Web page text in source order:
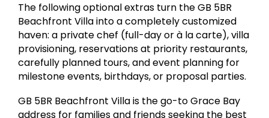
The following optional extras turn the GB 5BR
Beachfront Villa into a completely customized
haven: a private chef (full-day or à la carte), villa
provisioning, reservations at priority restaurants,
carefully planned tours, and event planning for
milestone events, birthdays, or proposal parties.
GB 5BR Beachfront Villa is the go-to Grace Bay
address for families and friends seeking the best